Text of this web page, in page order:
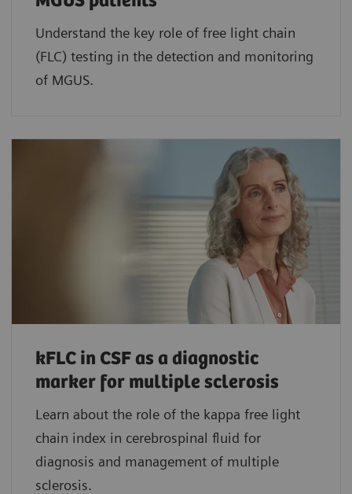
Understand the key role of free light chain
(FLC) testing in the detection and monitoring
of MGUS.
kFLC in CSF as a diagnostic
marker for multiple sclerosis
Learn about the role of the kappa free light
chain index in cerebrospinal fluid for
diagnosis and management of multiple
sclerosis.